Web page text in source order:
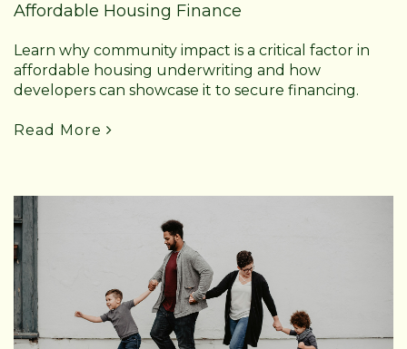
Affordable Housing Finance
Learn why community impact is a critical factor in
affordable housing underwriting and how
developers can showcase it to secure financing.
Read More